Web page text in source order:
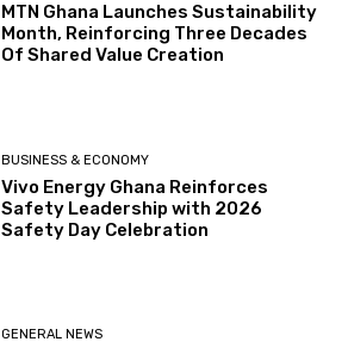
MTN Ghana Launches Sustainability
Month, Reinforcing Three Decades
Of Shared Value Creation
BUSINESS & ECONOMY
Vivo Energy Ghana Reinforces
Safety Leadership with 2026
Safety Day Celebration
GENERAL NEWS